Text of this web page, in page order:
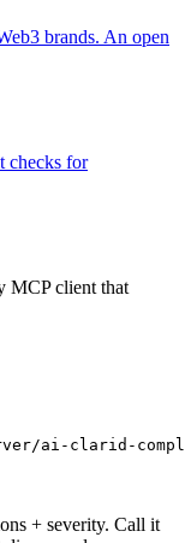
brands. An open
checks for
MCP client that
ai-clarid-
+ severity. Call it